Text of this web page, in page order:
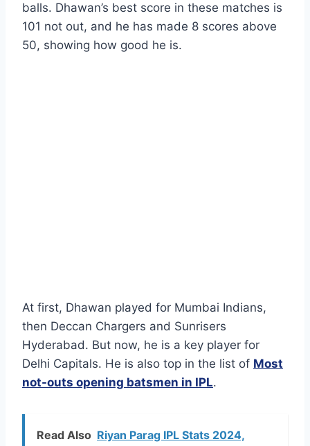
balls. Dhawan’s best score in these matches is
101 not out, and he has made 8 scores above
50, showing how good he is.
At first, Dhawan played for Mumbai Indians,
then Deccan Chargers and Sunrisers
Hyderabad. But now, he is a key player for
Delhi Capitals. He is also top in the list of Most
not-outs opening batsmen in IPL.
Read Also Riyan Parag IPL Stats 2024,